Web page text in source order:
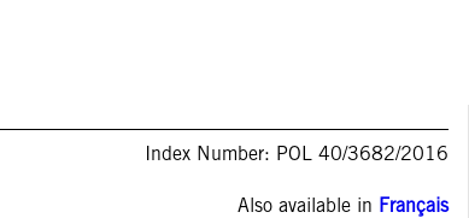
Index Number: POL 40/3682/2016
Also available in Français